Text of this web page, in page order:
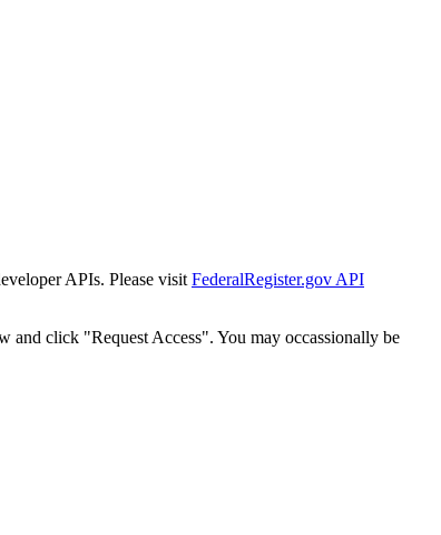
APIs. Please visit FederalRegister.gov API
and click "Request Access". You may occassionally be